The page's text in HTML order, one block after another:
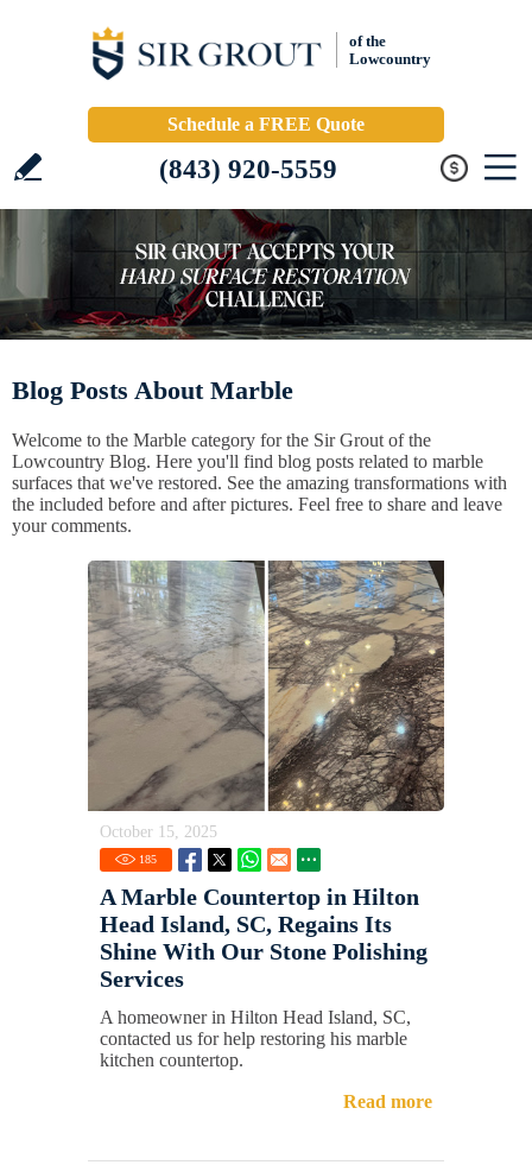
of the
Lowcountry
Schedule a FREE Quote
(843) 920-5559
Blog Posts About Marble
Welcome to the Marble category for the Sir Grout of the
Lowcountry Blog. Here you'll find blog posts related to marble
surfaces that we've restored. See the amazing transformations with
the included before and after pictures. Feel free to share and leave
your comments.
October 15, 2025
185
A Marble Countertop in Hilton
Head Island, SC, Regains Its
Shine With Our Stone Polishing
Services
A homeowner in Hilton Head Island, SC,
contacted us for help restoring his marble
kitchen countertop.
Read more